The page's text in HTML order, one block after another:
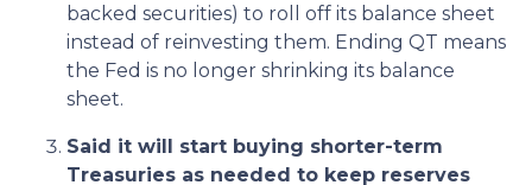
backed securities) to roll off its balance sheet
instead of reinvesting them. Ending QT means
the Fed is no longer shrinking its balance
sheet.
Said it will start buying shorter-term
Treasuries as needed to keep reserves